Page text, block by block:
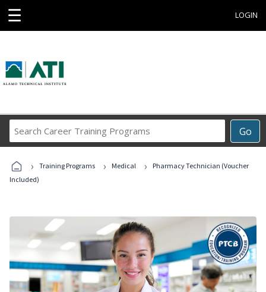
☰ LOGIN
Go
Career
Programs
› Training Programs › Medical ›
Pharmacy Technician (Voucher
Included)